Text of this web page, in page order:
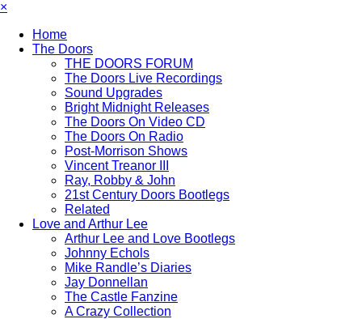
×
Home
The Doors
THE DOORS FORUM
The Doors Live Recordings
Sound Upgrades
Bright Midnight Releases
The Doors On Video CD
The Doors On Radio
Post-Morrison Shows
Vincent Treanor III
Ray, Robby & John
21st Century Doors Bootlegs
Related
Love and Arthur Lee
Arthur Lee and Love Bootlegs
Johnny Echols
Mike Randle’s Diaries
Jay Donnellan
The Castle Fanzine
A Crazy Collection